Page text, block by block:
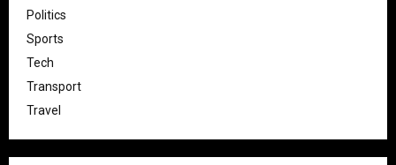
Politics
Sports
Tech
Transport
Travel